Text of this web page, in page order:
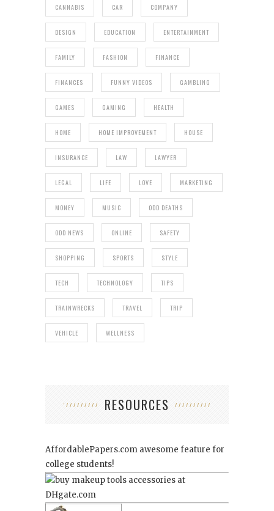
CANNABIS CAR COMPANY
DESIGN EDUCATION ENTERTAINMENT
FAMILY FASHION FINANCE
FINANCES FUNNY VIDEOS GAMBLING
GAMES GAMING HEALTH
HOME HOME IMPROVEMENT HOUSE
INSURANCE LAW LAWYER
LEGAL LIFE LOVE MARKETING
MONEY MUSIC ODD DEATHS
ODD NEWS ONLINE SAFETY
SHOPPING SPORTS STYLE
TECH TECHNOLOGY TIPS
TRAINWRECKS TRAVEL TRIP
VEHICLE WELLNESS
RESOURCES
AffordablePapers.com awesome feature for
college students!